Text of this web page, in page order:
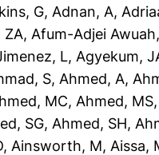
G, Adnan, A,
ZA, Afum-Adjei
L, Agyekum,
S, Ahmed, A,
MC, Ahmed, MS
SG, Ahmed, SH,
, Ainsworth, M, Aissa,